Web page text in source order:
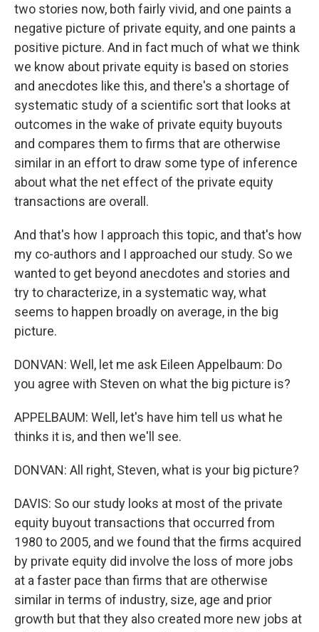
two stories now, both fairly vivid, and one paints a
negative picture of private equity, and one paints a
positive picture. And in fact much of what we think
we know about private equity is based on stories
and anecdotes like this, and there's a shortage of
systematic study of a scientific sort that looks at
outcomes in the wake of private equity buyouts
and compares them to firms that are otherwise
similar in an effort to draw some type of inference
about what the net effect of the private equity
transactions are overall.
And that's how I approach this topic, and that's how
my co-authors and I approached our study. So we
wanted to get beyond anecdotes and stories and
try to characterize, in a systematic way, what
seems to happen broadly on average, in the big
picture.
DONVAN: Well, let me ask Eileen Appelbaum: Do
you agree with Steven on what the big picture is?
APPELBAUM: Well, let's have him tell us what he
thinks it is, and then we'll see.
DONVAN: All right, Steven, what is your big picture?
DAVIS: So our study looks at most of the private
equity buyout transactions that occurred from
1980 to 2005, and we found that the firms acquired
by private equity did involve the loss of more jobs
at a faster pace than firms that are otherwise
similar in terms of industry, size, age and prior
growth but that they also created more new jobs at